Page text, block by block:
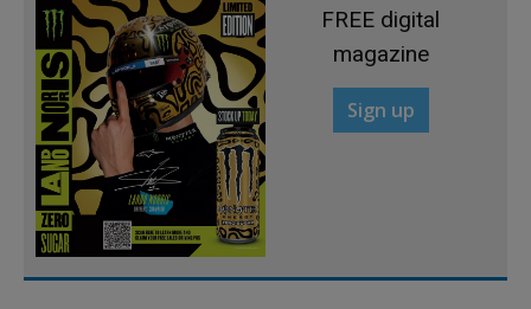
FREE digital
magazine
Sign up